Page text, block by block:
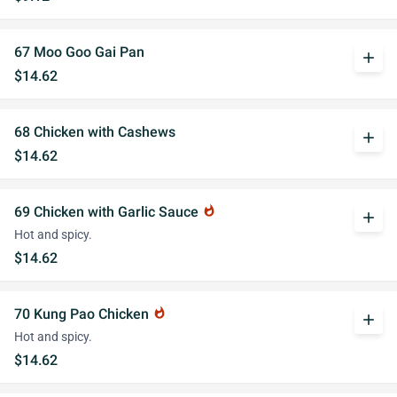
67 Moo Goo Gai Pan
$14.62
add
68 Chicken with Cashews
$14.62
add
69 Chicken with Garlic Sauce whatshot
Hot and spicy.
$14.62
add
70 Kung Pao Chicken whatshot
Hot and spicy.
$14.62
add